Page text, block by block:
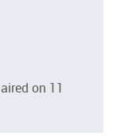
on 11